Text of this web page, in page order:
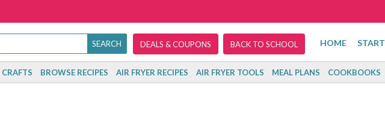
DEALS & COUPONS BACK TO SCHOOL HOME START
BROWSE RECIPES AIR FRYER RECIPES AIR FRYER TOOLS MEAL PLANS COOKBOOKS